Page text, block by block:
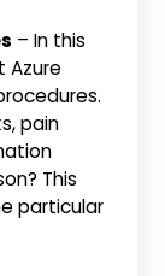
– In this
Azure
pain
This
particular